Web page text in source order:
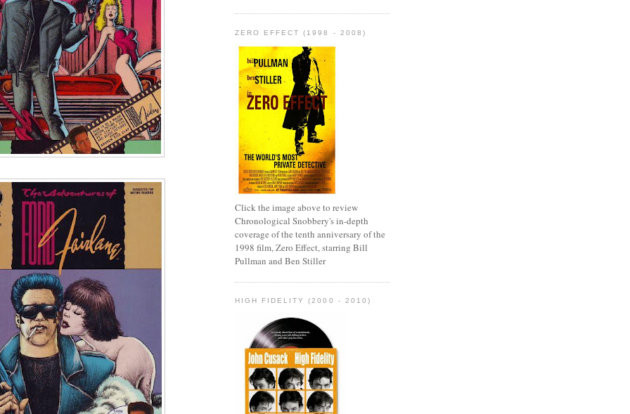
ZERO EFFECT (1998 - 2008)
Click the image above to review
Chronological Snobbery's in-depth
coverage of the tenth anniversary of the
1998 film, Zero Effect, starring Bill
Pullman and Ben Stiller
HIGH FIDELITY (2000 - 2010)